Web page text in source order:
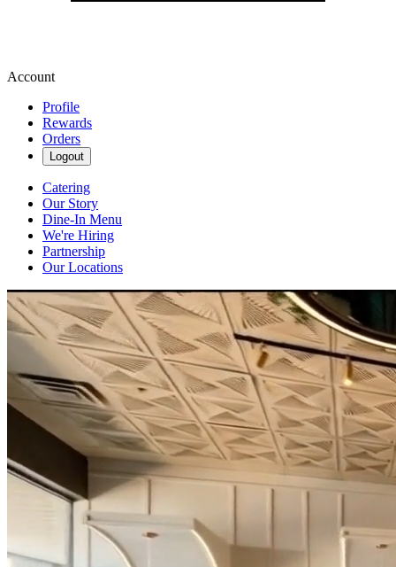
Account
Profile
Rewards
Orders
Logout
Catering
Our Story
Dine-In Menu
We're Hiring
Partnership
Our Locations